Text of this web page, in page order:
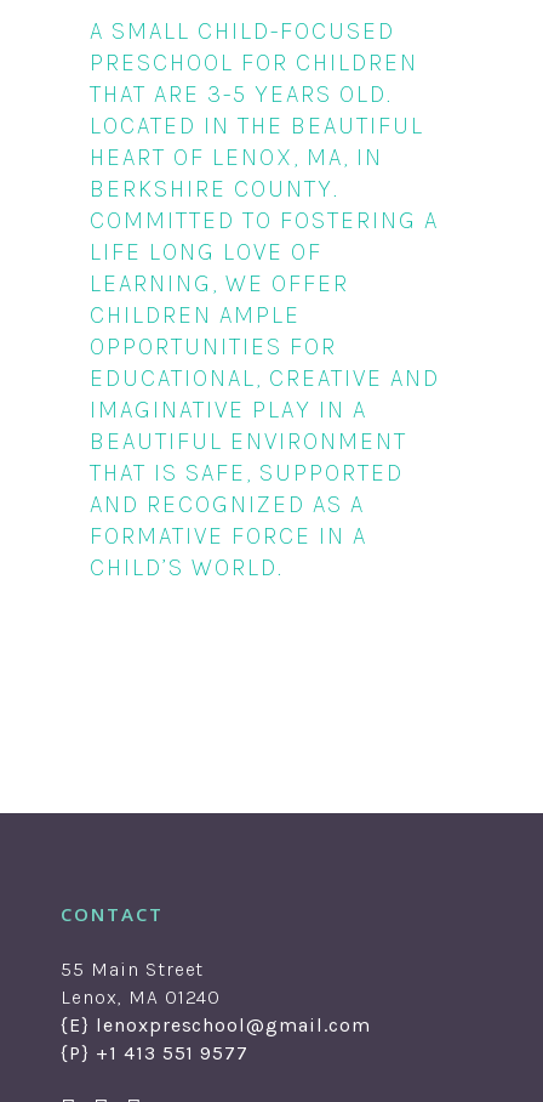
A SMALL CHILD-FOCUSED
PRESCHOOL FOR CHILDREN
THAT ARE 3-5 YEARS OLD.
LOCATED IN THE BEAUTIFUL
HEART OF LENOX, MA, IN
BERKSHIRE COUNTY.
COMMITTED TO FOSTERING A
LIFE LONG LOVE OF
LEARNING, WE OFFER
CHILDREN AMPLE
OPPORTUNITIES FOR
EDUCATIONAL, CREATIVE AND
IMAGINATIVE PLAY IN A
BEAUTIFUL ENVIRONMENT
THAT IS SAFE, SUPPORTED
AND RECOGNIZED AS A
FORMATIVE FORCE IN A
CHILD’S WORLD.
CONTACT
55 Main Street
Lenox, MA 01240
{E} lenoxpreschool@gmail.com
{P} +1 413 551 9577